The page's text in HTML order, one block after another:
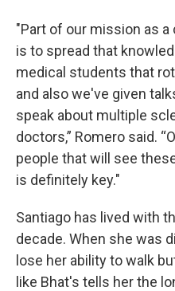
"Part of our mission as
is to spread that
medical students that
and also we've given
speak about multiple
doctors,” Romero said.
people that will see
is definitely key."
Santiago has lived with
decade. When she was
lose her ability to walk
like Bhat's tells her the